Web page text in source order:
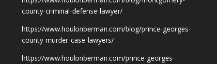
county-criminal-defense-lawyer/
https://www.houlonberman.com/blog/prince-georges-
county-murder-case-lawyers/
https://www.houlonberman.com/prince-georges-